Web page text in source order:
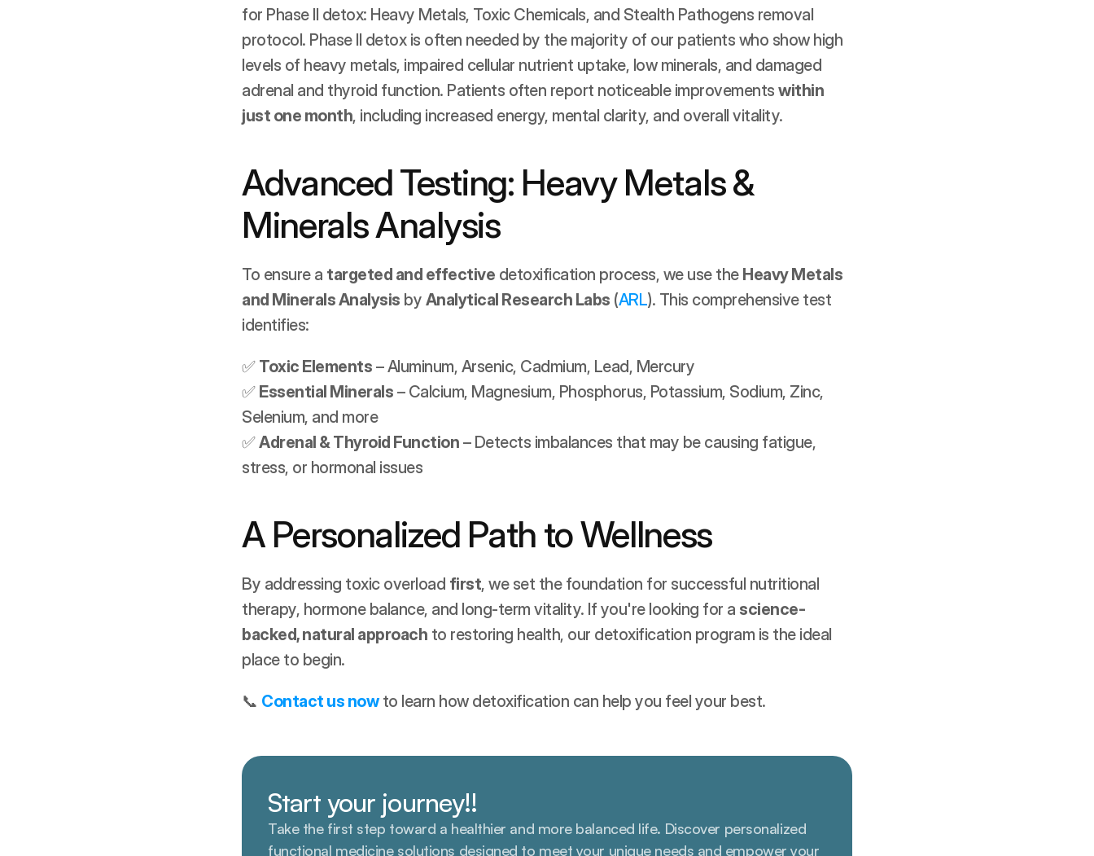
for Phase II detox: Heavy Metals, Toxic Chemicals, and Stealth Pathogens removal
protocol. Phase II detox is often needed by the majority of our patients who show high
levels of heavy metals, impaired cellular nutrient uptake, low minerals, and damaged
adrenal and thyroid function. Patients often report noticeable improvements within
just one month, including increased energy, mental clarity, and overall vitality.
Advanced Testing: Heavy Metals &
Minerals Analysis
To ensure a targeted and effective detoxification process, we use the Heavy Metals
and Minerals Analysis by Analytical Research Labs (ARL). This comprehensive test
identifies:
✅ Toxic Elements – Aluminum, Arsenic, Cadmium, Lead, Mercury
✅ Essential Minerals – Calcium, Magnesium, Phosphorus, Potassium, Sodium, Zinc,
Selenium, and more
✅ Adrenal & Thyroid Function – Detects imbalances that may be causing fatigue,
stress, or hormonal issues
A Personalized Path to Wellness
By addressing toxic overload first, we set the foundation for successful nutritional
therapy, hormone balance, and long-term vitality. If you're looking for a science-
backed, natural approach to restoring health, our detoxification program is the ideal
place to begin.
📞 Contact us now to learn how detoxification can help you feel your best.
Start your journey!!
Take the first step toward a healthier and more balanced life. Discover personalized
functional medicine solutions designed to meet your unique needs and empower your